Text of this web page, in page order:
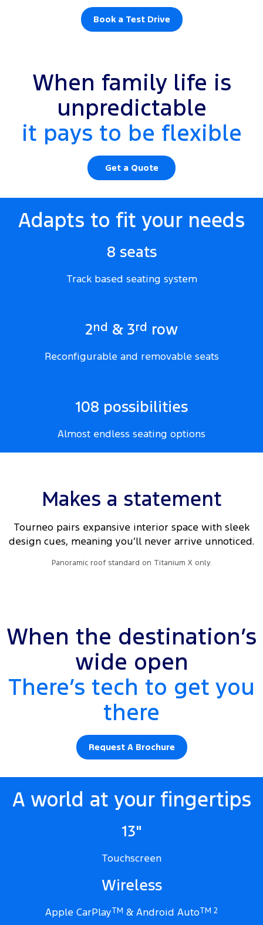
Book a Test Drive
When family life is
unpredictable
it pays to be flexible
Get a Quote
Adapts to fit your needs
8 seats
Track based seating system
2nd & 3rd row
Reconfigurable and removable seats
108 possibilities
Almost endless seating options
Makes a statement
Tourneo pairs expansive interior space with sleek
design cues, meaning you’ll never arrive unnoticed.
Panoramic roof standard on Titanium X only.
When the destination’s
wide open
There’s tech to get you
there
Request A Brochure
A world at your fingertips
13"
Touchscreen
Wireless
Apple CarPlayTM & Android AutoTM 2